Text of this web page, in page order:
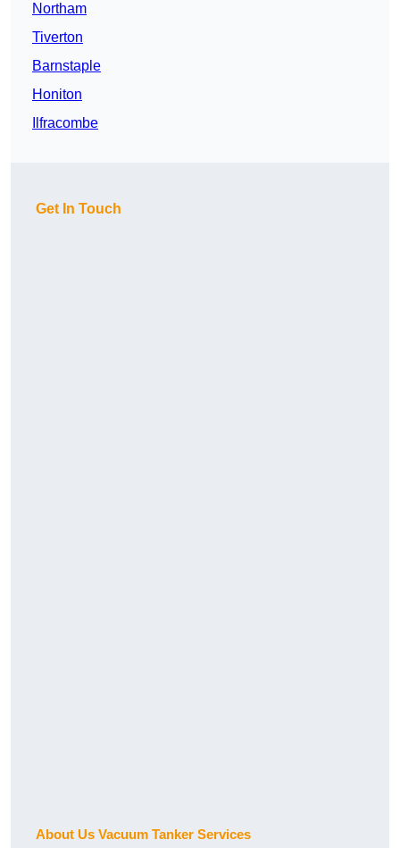
Northam
Tiverton
Barnstaple
Honiton
Ilfracombe
Get In Touch
About Us Vacuum Tanker Services